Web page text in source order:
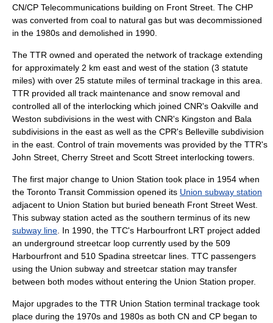
CN/CP Telecommunications building on Front Street. The CHP
was converted from coal to natural gas but was decommissioned
in the 1980s and demolished in 1990.
The TTR owned and operated the network of trackage extending
for approximately 2 km east and west of the station (3 statute
miles) with over 25 statute miles of terminal trackage in this area.
TTR provided all track maintenance and snow removal and
controlled all of the interlocking which joined CNR's Oakville and
Weston subdivisions in the west with CNR's Kingston and Bala
subdivisions in the east as well as the CPR's Belleville subdivision
in the east. Control of train movements was provided by the TTR's
John Street, Cherry Street and Scott Street interlocking towers.
The first major change to Union Station took place in 1954 when
the Toronto Transit Commission opened its Union subway station
adjacent to Union Station but buried beneath Front Street West.
This subway station acted as the southern terminus of its new
subway line . In 1990, the TTC's Harbourfront LRT project added
an underground streetcar loop currently used by the 509
Harbourfront and 510 Spadina streetcar lines. TTC passengers
using the Union subway and streetcar station may transfer
between both modes without entering the Union Station proper.
Major upgrades to the TTR Union Station terminal trackage took
place during the 1970s and 1980s as both CN and CP began to